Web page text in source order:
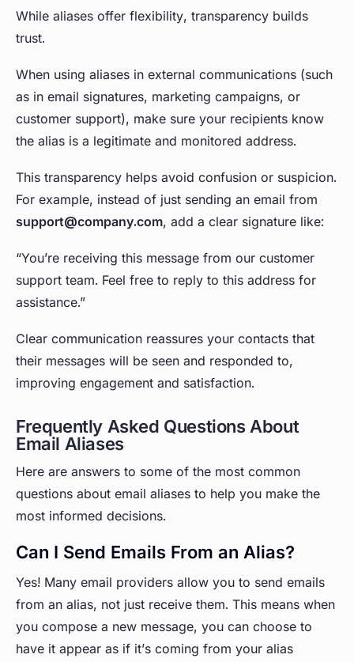
While aliases offer flexibility, transparency builds
trust.
When using aliases in external communications (such
as in email signatures, marketing campaigns, or
customer support), make sure your recipients know
the alias is a legitimate and monitored address.
This transparency helps avoid confusion or suspicion.
For example, instead of just sending an email from
support@company.com, add a clear signature like:
“You’re receiving this message from our customer
support team. Feel free to reply to this address for
assistance.”
Clear communication reassures your contacts that
their messages will be seen and responded to,
improving engagement and satisfaction.
Frequently Asked Questions About
Email Aliases
Here are answers to some of the most common
questions about email aliases to help you make the
most informed decisions.
Can I Send Emails From an Alias?
Yes! Many email providers allow you to send emails
from an alias, not just receive them. This means when
you compose a new message, you can choose to
have it appear as if it’s coming from your alias